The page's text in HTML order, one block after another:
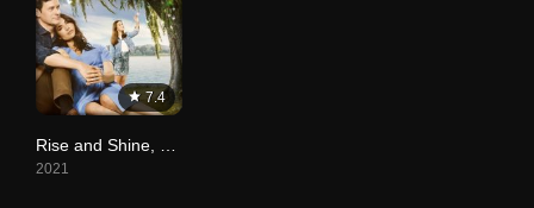
7.4
2021